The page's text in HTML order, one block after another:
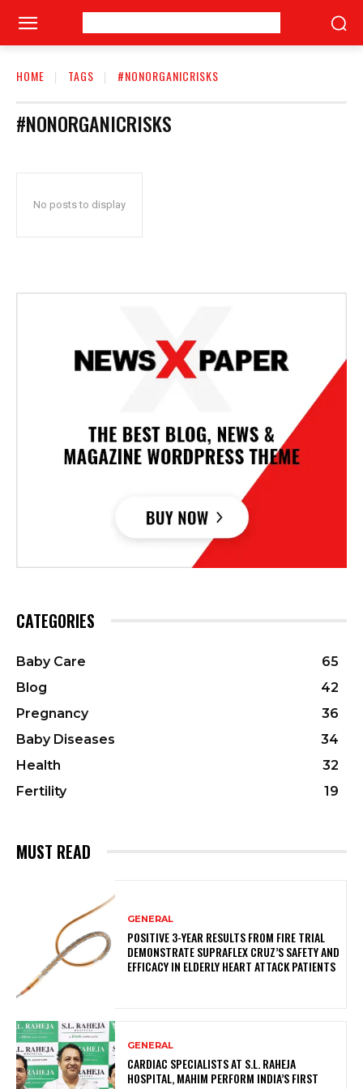
HOME TAGS #NONORGANICRISKS
#NONORGANICRISKS
No posts to display
CATEGORIES
Baby Care
65
Blog
42
Pregnancy
36
Baby Diseases
34
Health
32
Fertility
19
MUST READ
GENERAL
POSITIVE 3-YEAR RESULTS FROM FIRE TRIAL
DEMONSTRATE SUPRAFLEX CRUZ’S SAFETY AND
EFFICACY IN ELDERLY HEART ATTACK PATIENTS
GENERAL
CARDIAC SPECIALISTS AT S.L. RAHEJA
HOSPITAL, MAHIM PERFORM INDIA’S FIRST